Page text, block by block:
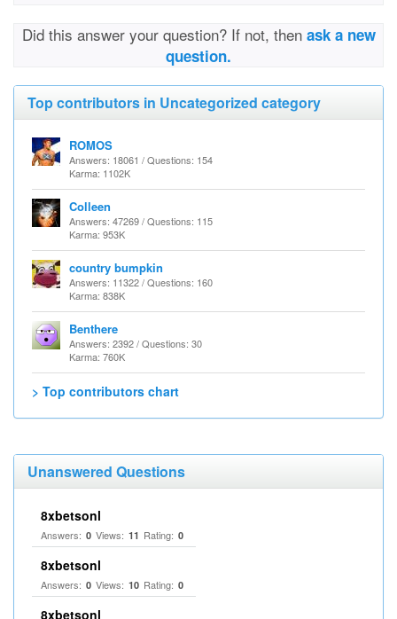
Did this answer your question? If not, then ask a new
question.
Top contributors in Uncategorized category
ROMOS
Answers: 18061 / Questions: 154
Karma: 1102K
Colleen
Answers: 47269 / Questions: 115
Karma: 953K
country bumpkin
Answers: 11322 / Questions: 160
Karma: 838K
Benthere
Answers: 2392 / Questions: 30
Karma: 760K
> Top contributors chart
Unanswered Questions
8xbetsonl
Answers: 0 Views: 11 Rating: 0
8xbetsonl
Answers: 0 Views: 10 Rating: 0
8xbetsonl